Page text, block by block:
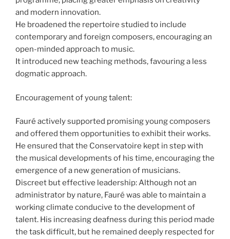
and modern innovation.
He broadened the repertoire studied to include
contemporary and foreign composers, encouraging an
open-minded approach to music.
It introduced new teaching methods, favouring a less
dogmatic approach.
Encouragement of young talent:
Fauré actively supported promising young composers
and offered them opportunities to exhibit their works.
He ensured that the Conservatoire kept in step with
the musical developments of his time, encouraging the
emergence of a new generation of musicians.
Discreet but effective leadership: Although not an
administrator by nature, Fauré was able to maintain a
working climate conducive to the development of
talent. His increasing deafness during this period made
the task difficult, but he remained deeply respected for